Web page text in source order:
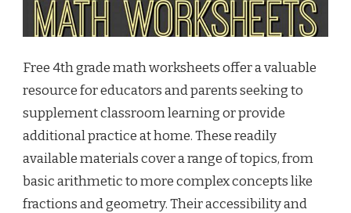
Free 4th grade math worksheets offer a valuable
resource for educators and parents seeking to
supplement classroom learning or provide
additional practice at home. These readily
available materials cover a range of topics, from
basic arithmetic to more complex concepts like
fractions and geometry. Their accessibility and